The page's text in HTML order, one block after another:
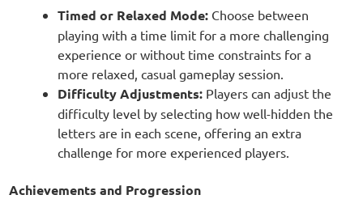
Timed or Relaxed Mode:Choose between
playing with a time limit for a more challenging
experience or without time constraints for a
more relaxed, casual gameplay session.
Difficulty Adjustments:Players can adjust the
difficulty level by selecting how well-hidden the
letters are in each scene, offering an extra
challenge for more experienced players.
Achievements and Progression